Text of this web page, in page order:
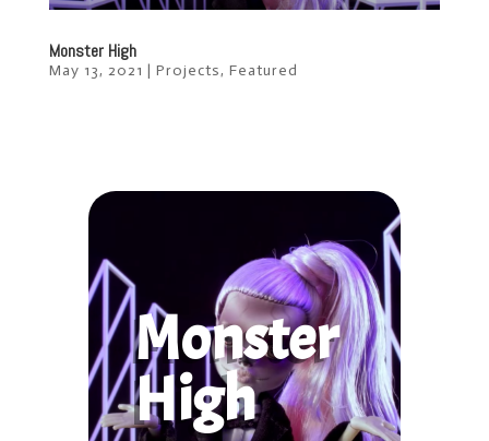
Monster High
May 13, 2021 | Projects, Featured
Monster
High